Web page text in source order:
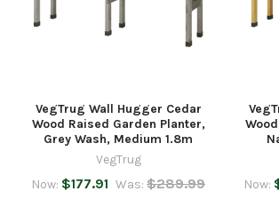
VegTrug Wall Hugger Cedar
Wood Raised Garden Planter,
Grey Wash, Medium 1.8m
VegTrug
Now: $177.91 Was: $289.99
Now: